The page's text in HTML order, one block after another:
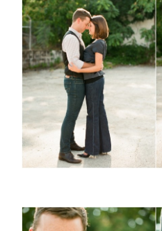
©2026 Chris Isham Photography